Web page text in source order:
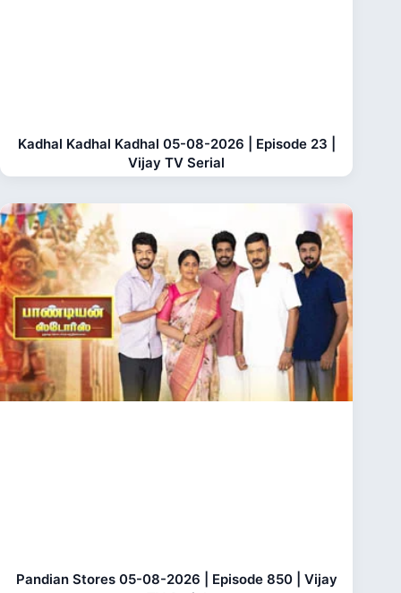
Kadhal Kadhal Kadhal 05-08-2026 | Episode 23 |
Vijay TV Serial
Pandian Stores 05-08-2026 | Episode 850 | Vijay